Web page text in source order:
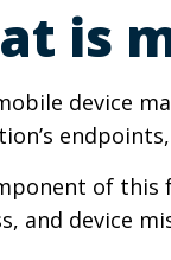
is
device
of this
and device